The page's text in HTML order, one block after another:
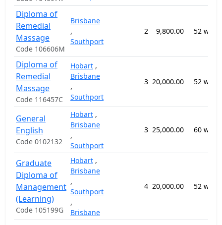
Diploma of
Remedial
Massage
Code 106606M
Brisbane
,
Southport
2 9,800.00 52
Diploma of
Remedial
Massage
Code 116457C
Hobart ,
Brisbane
,
Southport
3 20,000.00 52
General
English
Code 0102132
Hobart ,
Brisbane
,
Southport
3 25,000.00 60
Graduate
Diploma of
Management
(Learning)
Code 105199G
Hobart ,
Brisbane
,
Southport
,
Brisbane
4 20,000.00 52